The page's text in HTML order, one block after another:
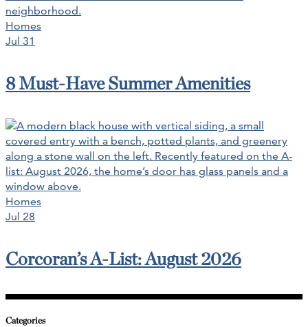
Homes
Jul 31
8 Must-Have Summer Amenities
Homes
Jul 28
Corcoran’s A-List: August 2026
Categories